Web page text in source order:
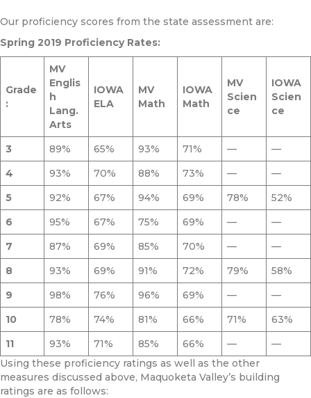
Our proficiency scores from the state assessment are:
Spring 2019 Proficiency Rates:
Grade
:
MV
Englis
h
Lang.
Arts
IOWA
ELA
MV
Math
IOWA
Math
MV
Scien
ce
IOWA
Scien
ce
3 89% 65% 93% 71% —
—
4
93% 70% 88% 73% —
—
5
92% 67% 94% 69% 78%
52%
6
95% 67% 75% 69% —
—
7
87% 69% 85% 70% —
—
8
93% 69% 91% 72% 79%
58%
9
98% 76% 96% 69% —
—
10
78% 74% 81% 66% 71%
63%
11
93% 71% 85% 66% —
—
Using these proficiency ratings as well as the other
measures discussed above, Maquoketa Valley’s building
ratings are as follows: